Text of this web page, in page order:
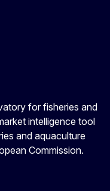
for fisheries and
intelligence tool
and aquaculture
Commission.